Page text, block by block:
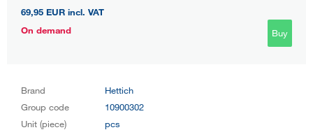
69,95 EUR incl. VAT
On demand
Buy
Brand
Hettich
Group code
10900302
Unit (piece)
pcs